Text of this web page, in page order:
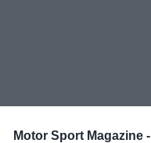
Motor Sport Magazine -